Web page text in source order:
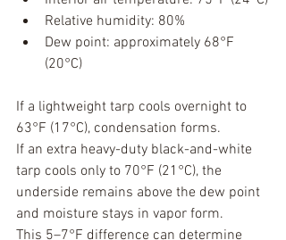
Relative humidity: 80%
Dew point: approximately 68°F
(20°C)
If a lightweight tarp cools overnight to
63°F (17°C), condensation forms.
If an extra heavy-duty black-and-white
tarp cools only to 70°F (21°C), the
underside remains above the dew point
and moisture stays in vapor form.
This 5–7°F difference can determine